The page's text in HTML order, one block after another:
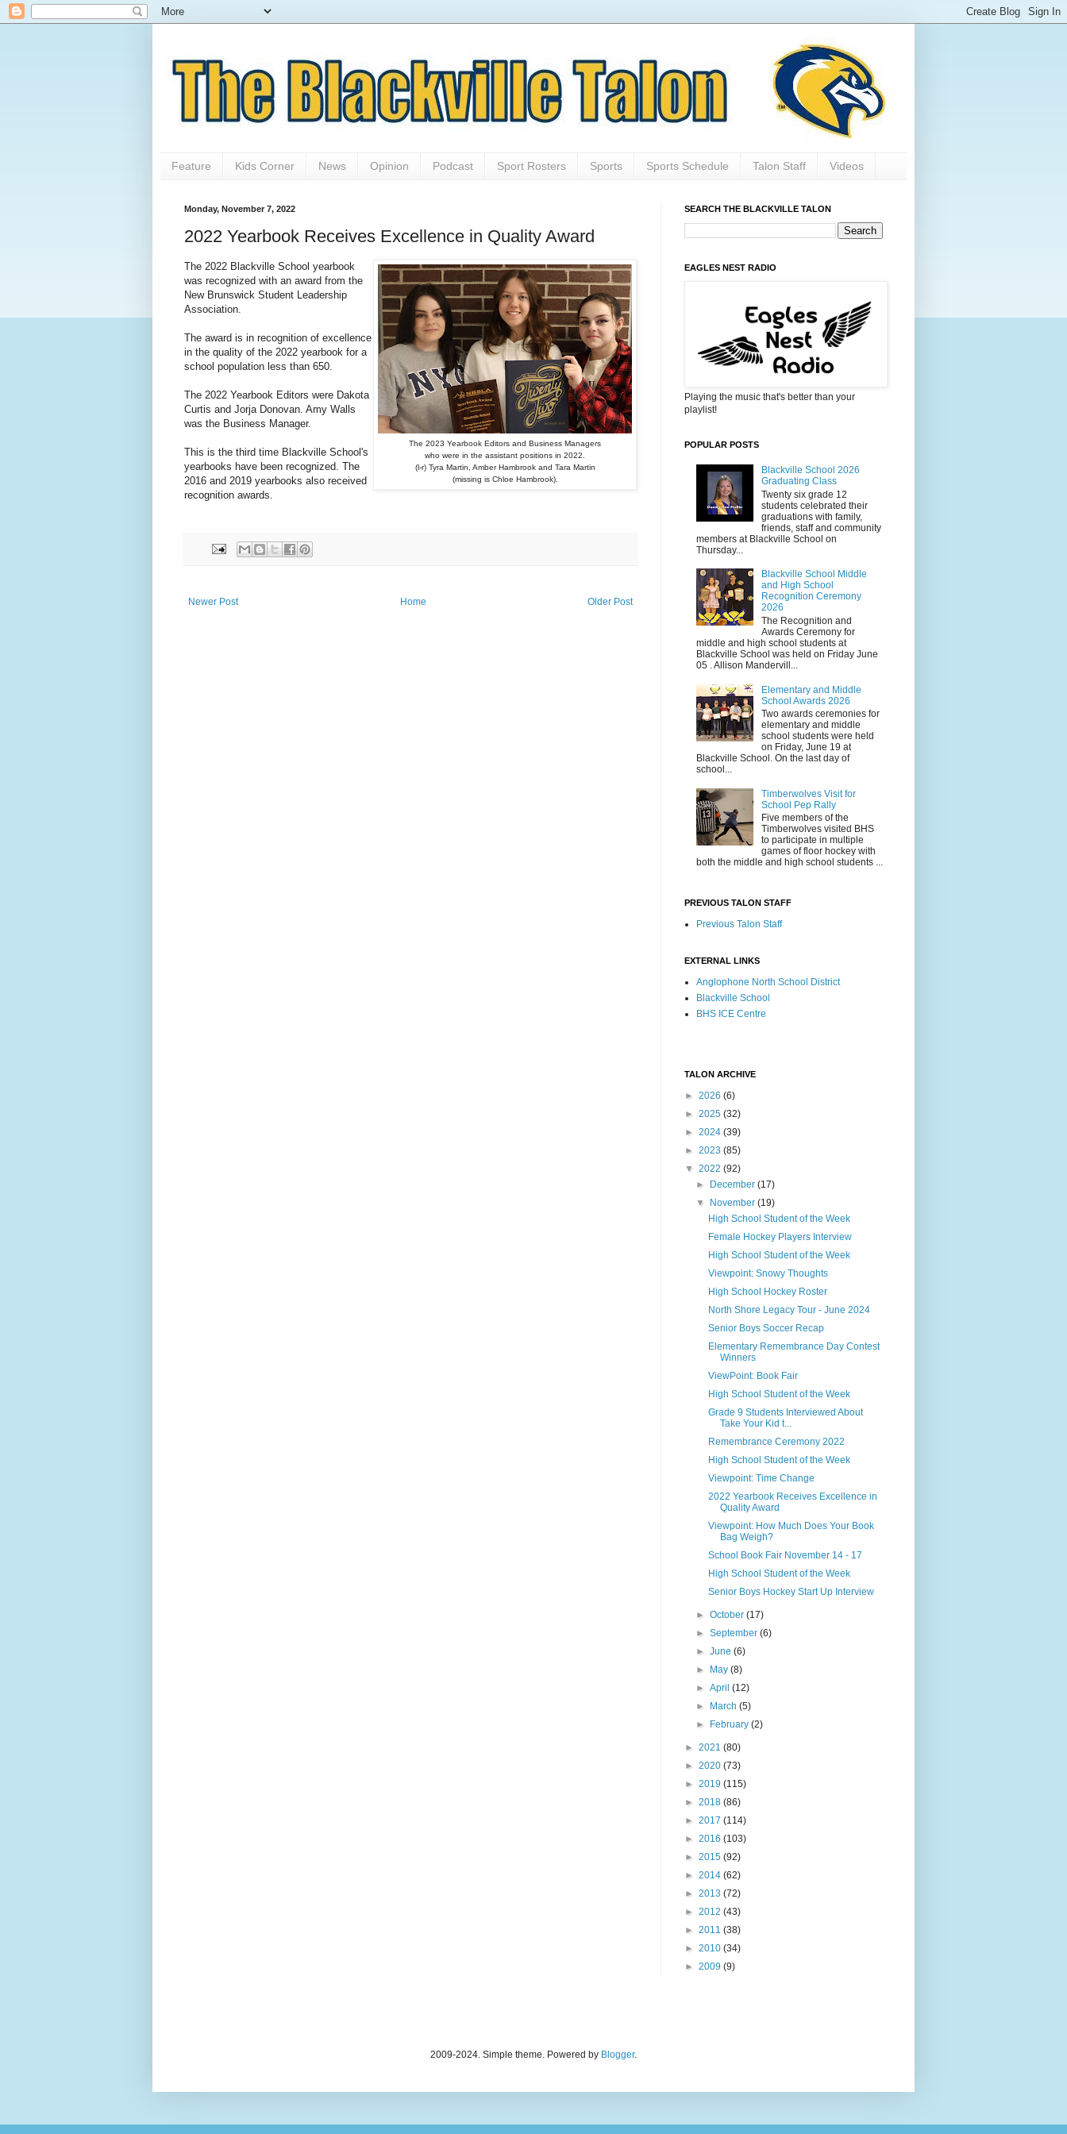
Feature Kids Corner News Opinion Podcast Sport Rosters Sports Sports Schedule Talon Staff Videos
Monday, November 7, 2022
2022 Yearbook Receives Excellence in Quality Award
The 2023 Yearbook Editors and Business Managers
who were in the assistant positions in 2022.
(l-r) Tyra Martin, Amber Hambrook and Tara Martin
(missing is Chloe Hambrook).
The 2022 Blackville School yearbook
was recognized with an award from the
New Brunswick Student Leadership
Association.
The award is in recognition of excellence
in the quality of the 2022 yearbook for a
school population less than 650.
The 2022 Yearbook Editors were Dakota
Curtis and Jorja Donovan. Amy Walls
was the Business Manager.
This is the third time Blackville School's
yearbooks have been recognized. The
2016 and 2019 yearbooks also received
recognition awards.
Newer Post Older Post
Home
SEARCH THE BLACKVILLE TALON
EAGLES NEST RADIO
Playing the music that's better than your
playlist!
POPULAR POSTS
Blackville School 2026
Graduating Class
Twenty six grade 12
students celebrated their
graduations with family,
friends, staff and community
members at Blackville School on
Thursday...
Blackville School Middle
and High School
Recognition Ceremony
2026
The Recognition and
Awards Ceremony for
middle and high school students at
Blackville School was held on Friday June
05 . Allison Mandervill...
Elementary and Middle
School Awards 2026
Two awards ceremonies for
elementary and middle
school students were held
on Friday, June 19 at
Blackville School. On the last day of
school...
Timberwolves Visit for
School Pep Rally
Five members of the
Timberwolves visited BHS
to participate in multiple
games of floor hockey with
both the middle and high school students ...
PREVIOUS TALON STAFF
Previous Talon Staff
EXTERNAL LINKS
Anglophone North School District
Blackville School
BHS ICE Centre
TALON ARCHIVE
► 2026 (6)
► 2025 (32)
► 2024 (39)
► 2023 (85)
▼ 2022 (92)
►
December(17)
▼
November(19)
High School Student of the Week
Female Hockey Players Interview
High School Student of the Week
Viewpoint: Snowy Thoughts
High School Hockey Roster
North Shore Legacy Tour - June 2024
Senior Boys Soccer Recap
Elementary Remembrance Day Contest
Winners
ViewPoint: Book Fair
High School Student of the Week
Grade 9 Students Interviewed About
Take Your Kid t...
Remembrance Ceremony 2022
High School Student of the Week
Viewpoint: Time Change
2022 Yearbook Receives Excellence in
Quality Award
Viewpoint: How Much Does Your Book
Bag Weigh?
School Book Fair November 14 - 17
High School Student of the Week
Senior Boys Hockey Start Up Interview
►October(17)
►September(6)
►June(6)
►
May(8)
►April(12)
►
March(5)
►
February(2)
► 2021 (80)
► 2020 (73)
► 2019 (115)
► 2018 (86)
► 2017 (114)
► 2016 (103)
► 2015 (92)
► 2014 (62)
► 2013 (72)
► 2012 (43)
► 2011 (38)
► 2010 (34)
► 2009 (9)
2009-2024. Simple theme. Powered by Blogger.